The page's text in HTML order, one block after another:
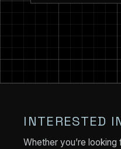
INTERESTED
Whether you’re